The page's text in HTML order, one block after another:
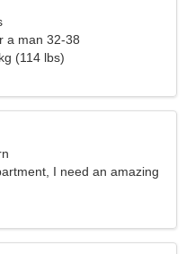
a man 32-38
(114 lbs)
I need an amazing